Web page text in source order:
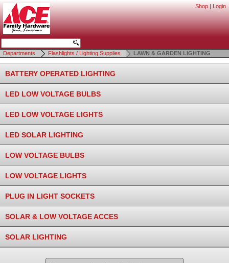
Shop | Login
Departments Flashlights / Lighting Supplies LAWN & GARDEN LIGHTING
BATTERY OPERATED LIGHTING
LED LOW VOLTAGE BULBS
LED LOW VOLTAGE LIGHTS
LED SOLAR LIGHTING
LOW VOLTAGE BULBS
LOW VOLTAGE LIGHTS
PLUG IN LIGHT SOCKETS
SOLAR & LOW VOLTAGE ACCES
SOLAR LIGHTING